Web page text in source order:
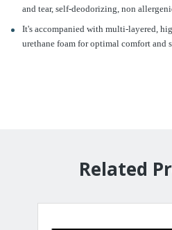
and tear, self-deodorizing, non
It's accompanied with multi-layered,
urethane foam for optimal comfort and
Related